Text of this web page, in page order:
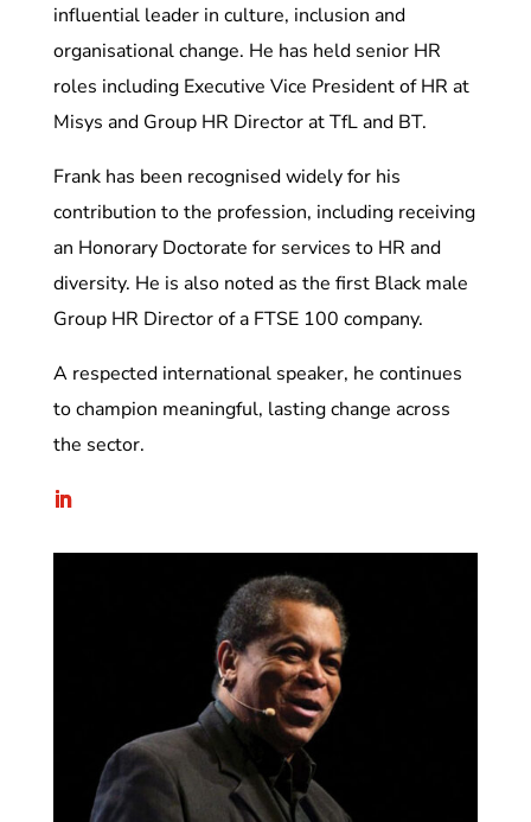
influential leader in culture, inclusion and
organisational change. He has held senior HR
roles including Executive Vice President of HR at
Misys and Group HR Director at TfL and BT.
Frank has been recognised widely for his
contribution to the profession, including receiving
an Honorary Doctorate for services to HR and
diversity. He is also noted as the first Black male
Group HR Director of a FTSE 100 company.
A respected international speaker, he continues
to champion meaningful, lasting change across
the sector.